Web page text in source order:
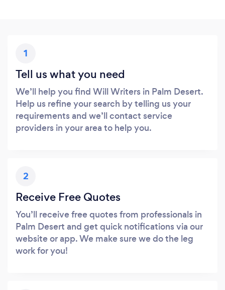
1
Tell us what you need
We’ll help you find Will Writers in Palm Desert.
Help us refine your search by telling us your
requirements and we’ll contact service
providers in your area to help you.
2
Receive Free Quotes
You’ll receive free quotes from professionals in
Palm Desert and get quick notifications via our
website or app. We make sure we do the leg
work for you!